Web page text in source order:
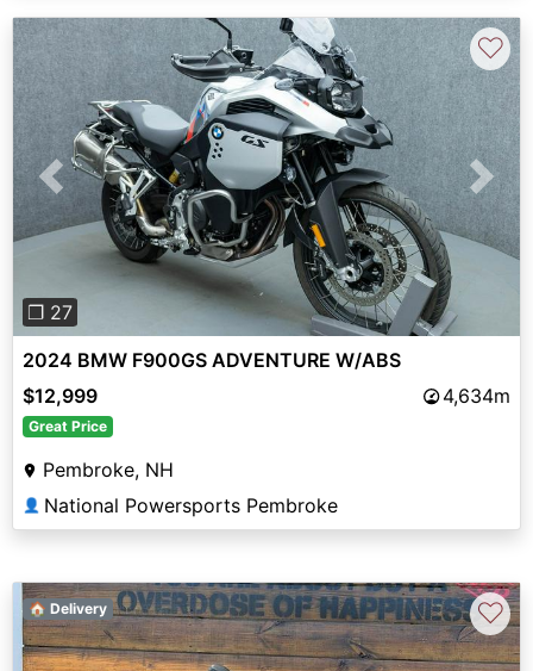
Previous Next
❐ 27
♡
2024 BMW F900GS ADVENTURE W/ABS
$12,999
4,634m
Great Price
Pembroke, NH
👤 National Powersports Pembroke
🏠 Delivery ♡